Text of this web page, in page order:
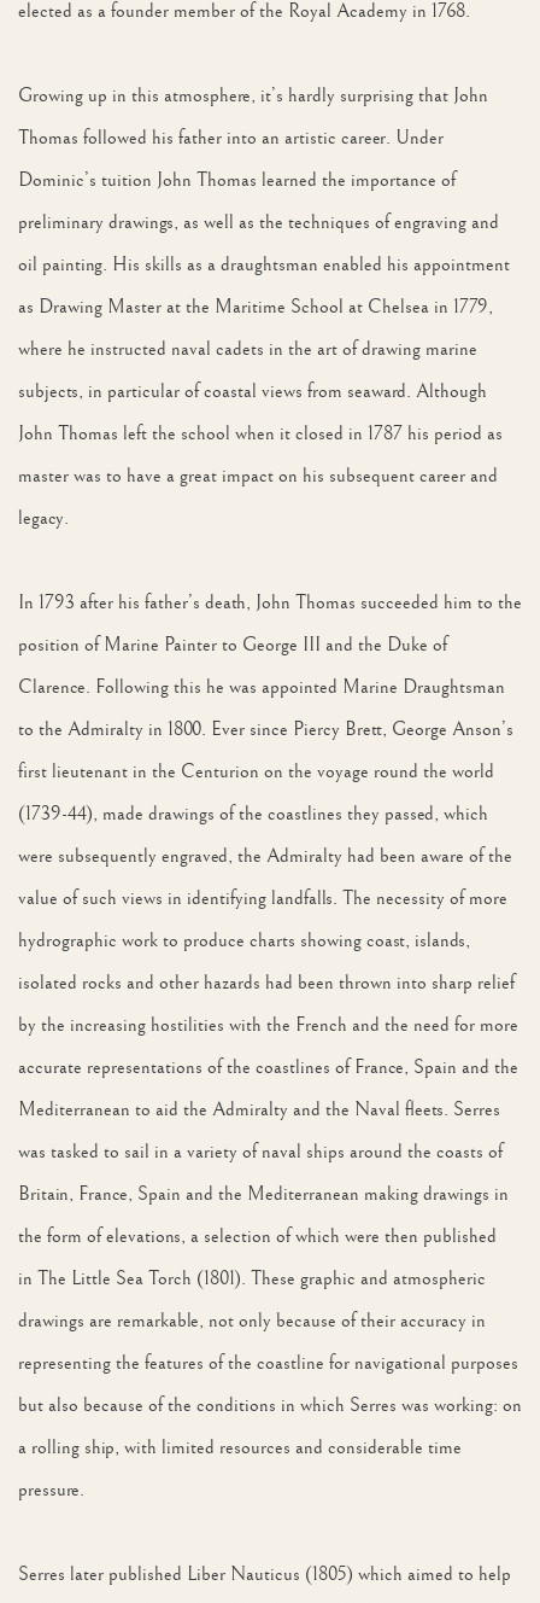
elected as a founder member of the Royal Academy in 1768.
Growing up in this atmosphere, it’s hardly surprising that John
Thomas followed his father into an artistic career. Under
Dominic’s tuition John Thomas learned the importance of
preliminary drawings, as well as the techniques of engraving and
oil painting. His skills as a draughtsman enabled his appointment
as Drawing Master at the Maritime School at Chelsea in 1779,
where he instructed naval cadets in the art of drawing marine
subjects, in particular of coastal views from seaward. Although
John Thomas left the school when it closed in 1787 his period as
master was to have a great impact on his subsequent career and
legacy.
In 1793 after his father’s death, John Thomas succeeded him to the
position of Marine Painter to George III and the Duke of
Clarence. Following this he was appointed Marine Draughtsman
to the Admiralty in 1800. Ever since Piercy Brett, George Anson’s
first lieutenant in the Centurion on the voyage round the world
(1739-44), made drawings of the coastlines they passed, which
were subsequently engraved, the Admiralty had been aware of the
value of such views in identifying landfalls. The necessity of more
hydrographic work to produce charts showing coast, islands,
isolated rocks and other hazards had been thrown into sharp relief
by the increasing hostilities with the French and the need for more
accurate representations of the coastlines of France, Spain and the
Mediterranean to aid the Admiralty and the Naval fleets. Serres
was tasked to sail in a variety of naval ships around the coasts of
Britain, France, Spain and the Mediterranean making drawings in
the form of elevations, a selection of which were then published
in The Little Sea Torch (1801). These graphic and atmospheric
drawings are remarkable, not only because of their accuracy in
representing the features of the coastline for navigational purposes
but also because of the conditions in which Serres was working: on
a rolling ship, with limited resources and considerable time
pressure.
Serres later published Liber Nauticus (1805) which aimed to help